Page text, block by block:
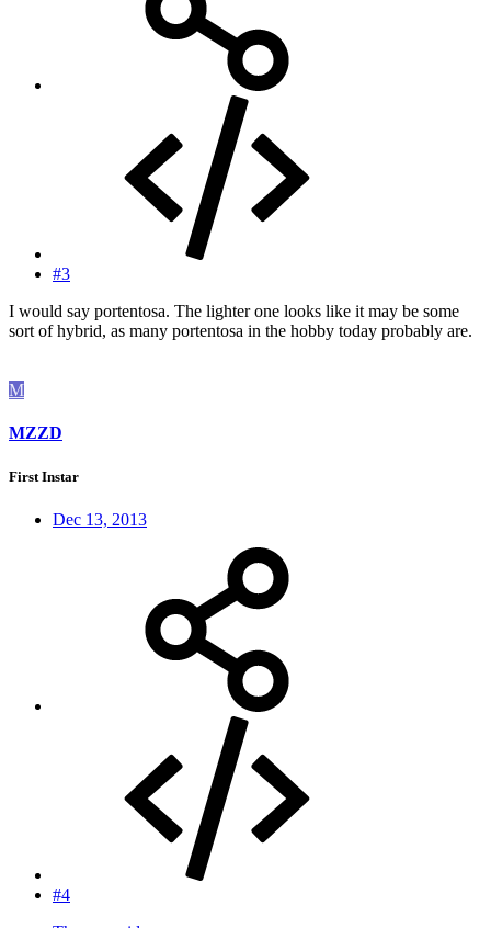
#3
I would say portentosa. The lighter one looks like it may be some
sort of hybrid, as many portentosa in the hobby today probably are.
M
MZZD
First Instar
Dec 13, 2013
#4